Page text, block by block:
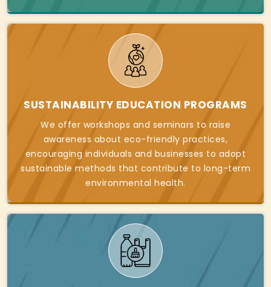
SUSTAINABILITY EDUCATION PROGRAMS
We offer workshops and seminars to raise
awareness about eco-friendly practices,
encouraging individuals and businesses to adopt
sustainable methods that contribute to long-term
environmental health.